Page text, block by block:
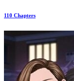
110 Chapters